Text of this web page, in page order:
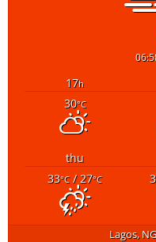
17h
30°C
thu
33°C/ 27°C
Lagos, NG